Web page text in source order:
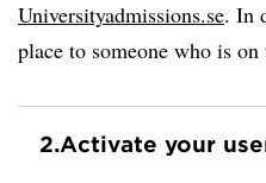
Universityadmissions.se. In
place to someone who is
2.Activate your